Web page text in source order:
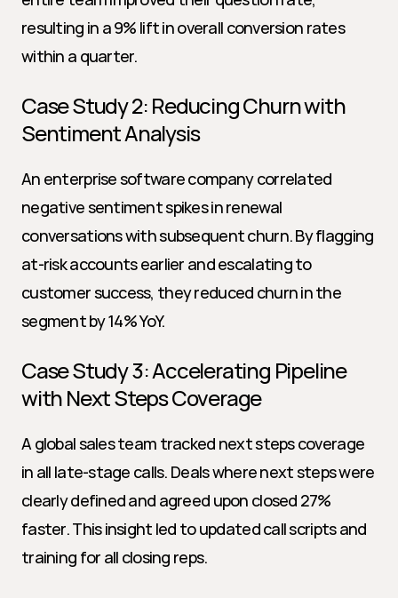
resulting in a 9% lift in overall conversion rates
within a quarter.
Case Study 2: Reducing Churn with
Sentiment Analysis
An enterprise software company correlated
negative sentiment spikes in renewal
conversations with subsequent churn. By flagging
at-risk accounts earlier and escalating to
customer success, they reduced churn in the
segment by 14% YoY.
Case Study 3: Accelerating Pipeline
with Next Steps Coverage
A global sales team tracked next steps coverage
in all late-stage calls. Deals where next steps were
clearly defined and agreed upon closed 27%
faster. This insight led to updated call scripts and
training for all closing reps.